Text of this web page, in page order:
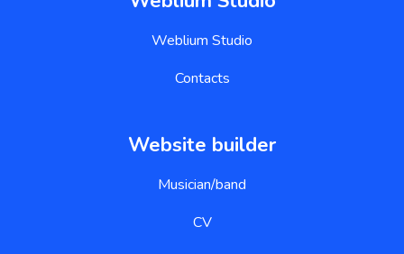
Weblium Studio
Weblium Studio
Contacts
Website builder
Musician/band
CV